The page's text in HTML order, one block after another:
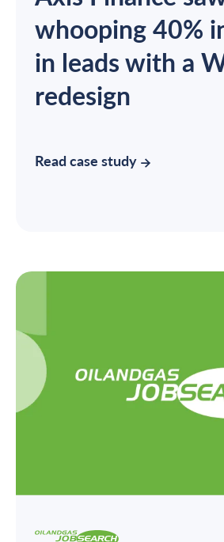
whooping 40%
in leads with a
redesign
Read case study